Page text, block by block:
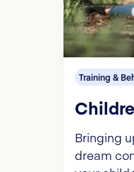
Training &
Bringing
dream